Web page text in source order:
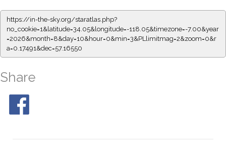
https://in-the-sky.org/staratlas.php?
no_cookie=1&latitude=34.05&longitude=-118.05&timezone=-7.00&year
=2026&month=8&day=10&hour=0&min=3&PLlimitmag=2&zoom=0&r
a=0.17491&dec=57.16550
Share